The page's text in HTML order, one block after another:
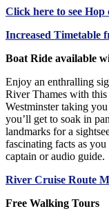
Click here to see
Increased Timetable
Boat Ride available
Enjoy an enthralling
River Thames with
Westminster taking
you’ll get to soak in
landmarks for a
fascinating facts as
captain or audio guide.
River Cruise Route
Free Walking Tours